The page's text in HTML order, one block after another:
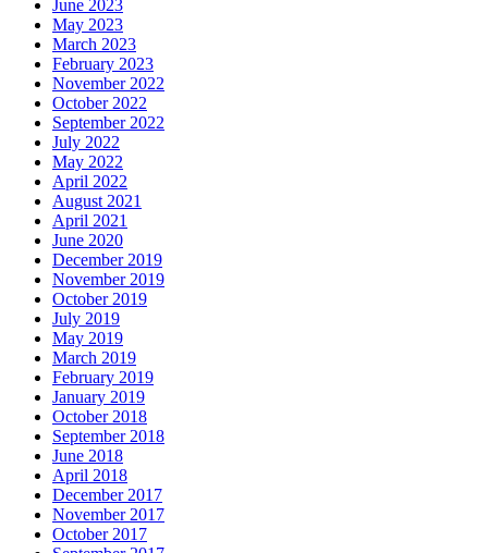
June 2023
May 2023
March 2023
February 2023
November 2022
October 2022
September 2022
July 2022
May 2022
April 2022
August 2021
April 2021
June 2020
December 2019
November 2019
October 2019
July 2019
May 2019
March 2019
February 2019
January 2019
October 2018
September 2018
June 2018
April 2018
December 2017
November 2017
October 2017